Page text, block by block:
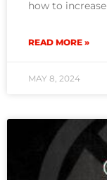
how to increase
READ MORE »
MAY 8, 2024